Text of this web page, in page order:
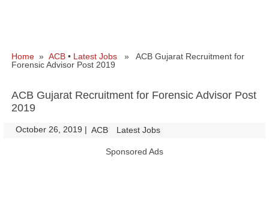
Home » ACB • Latest Jobs » ACB Gujarat Recruitment for
Forensic Advisor Post 2019
ACB Gujarat Recruitment for Forensic Advisor Post
2019
October 26, 2019 | ACB Latest Jobs
Sponsored Ads